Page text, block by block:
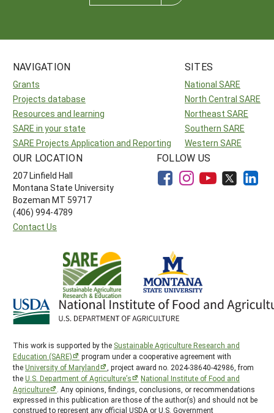
NAVIGATION
Grants
Projects database
Resources and learning
SARE in your state
SARE Projects Application and Reporting
SITES
National SARE
North Central SARE
Northeast SARE
Southern SARE
Western SARE
OUR LOCATION
207 Linfield Hall
Montana State University
Bozeman MT 59717
(406) 994-4789
Contact Us
FOLLOW US
This work is supported by the Sustainable Agriculture Research and
Education (SARE)
program under a cooperative agreement with
theUniversity of Maryland
, project award no. 2024-38640-42986, from
theU.S. Department of Agriculture’s
National Institute of Food and
Agriculture
. Any opinions, findings, conclusions, or recommendations
expressed in this publication are those of the author(s) and should not be
construed to represent any official USDA or U.S. Government